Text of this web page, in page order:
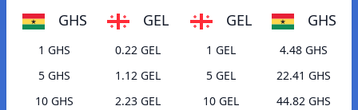
GHS GEL
1 GHS
0.22 GEL
5 GHS
1.12 GEL
10 GHS
2.23 GEL
GEL GHS
1 GEL
4.48 GHS
5 GEL
22.41 GHS
10 GEL
44.82 GHS